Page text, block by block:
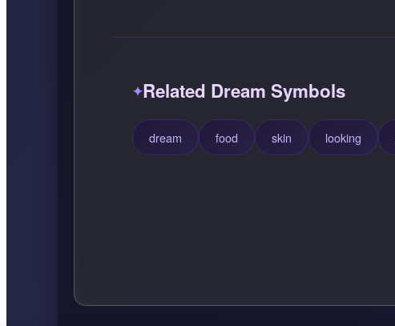
Related Dream Symbols
dream food skin looking